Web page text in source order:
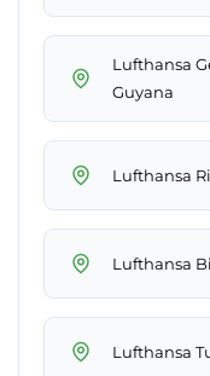
Lufthansa
Guyana
Lufthansa
Lufthansa
Lufthansa